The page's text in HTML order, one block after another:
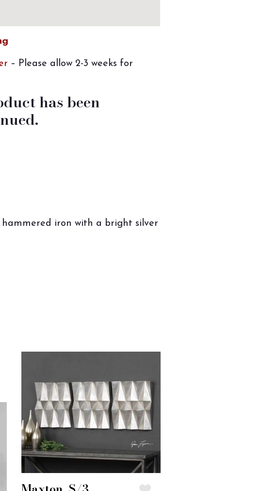
– Please allow 2-3 weeks for
has been
iron with a bright silver